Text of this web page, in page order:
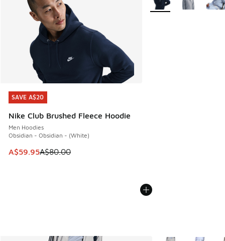
SAVE A$20
Nike Club Brushed Fleece Hoodie
Men Hoodies
Obsidian - Obsidian - (White)
This item is on sale. Price dropped from A$80.00 to
A$59.95A$80.00
SAVE A$20